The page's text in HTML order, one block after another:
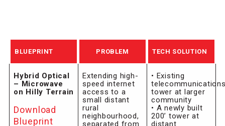
BLUEPRINT PROBLEM TECH SOLUTION
Hybrid Optical
– Microwave
on Hilly Terrain
Download
Blueprint
Extending high-
speed internet
access to a
small distant
rural
neighbourhood,
separated from
• Existing
tower at larger
community
• A newly built
200’ tower at
distant